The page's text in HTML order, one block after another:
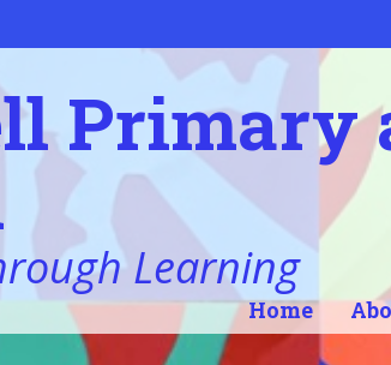
Primary
Learning
Home